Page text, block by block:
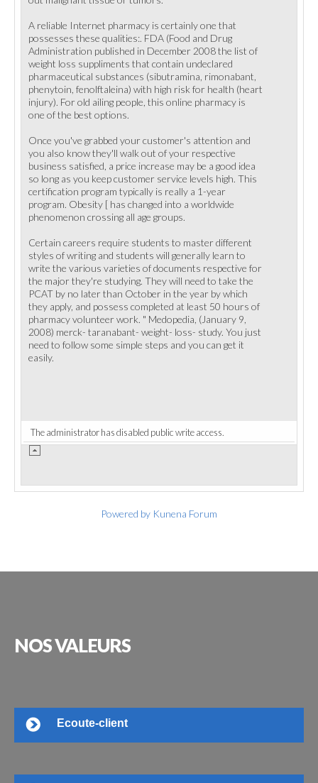
A reliable Internet pharmacy is certainly one that
possesses these qualities:. FDA (Food and Drug
Administration published in December 2008 the list of
weight loss suppliments that contain undeclared
pharmaceutical substances (sibutramina, rimonabant,
phenytoin, fenolftaleina) with high risk for health (heart
injury). For old ailing people, this online pharmacy is
one of the best options.
Once you've grabbed your customer's attention and
you also know they'll walk out of your respective
business satisfied, a price increase may be a good idea
so long as you keep customer service levels high. This
certification program typically is really a 1-year
program. Obesity [ has changed into a worldwide
phenomenon crossing all age groups.
Certain careers require students to master different
styles of writing and students will generally learn to
write the various varieties of documents respective for
the major they're studying. They will need to take the
PCAT by no later than October in the year by which
they apply, and possess completed at least 50 hours of
pharmacy volunteer work. " Medopedia, (January 9,
2008) merck- taranabant- weight- loss- study. You just
need to follow some simple steps and you can get it
easily.
The administrator has disabled public write access.
Powered by Kunena Forum
NOSVALEURS
Ecoute-client